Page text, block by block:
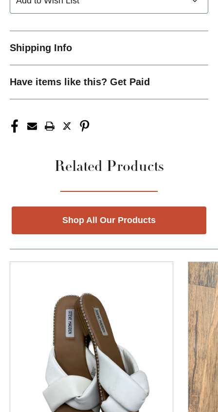
Shipping Info
Have items like this? Get Paid
Related Products
Shop All Our Products